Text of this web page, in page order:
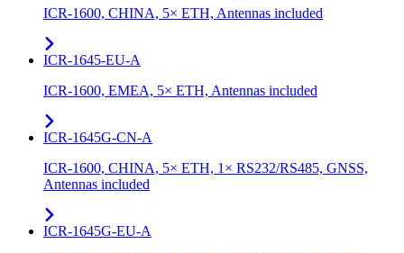
ICR-1600, CHINA, 5× ETH, Antennas included
ICR-1645-EU-A
ICR-1600, EMEA, 5× ETH, Antennas included
ICR-1645G-CN-A
ICR-1600, CHINA, 5× ETH, 1× RS232/RS485, GNSS,
Antennas included
ICR-1645G-EU-A